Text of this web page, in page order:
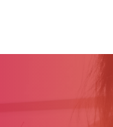
content